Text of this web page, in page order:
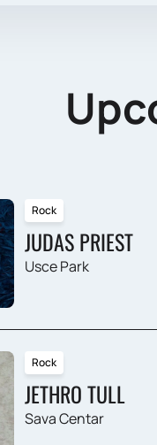
Rock
JUDAS PRIEST
Usce Park
Rock
JETHRO TULL
Sava Centar